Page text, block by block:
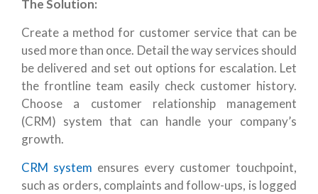
The Solution:
Create a method for customer service that can be
used more than once. Detail the way services should
be delivered and set out options for escalation. Let
the frontline team easily check customer history.
Choose a customer relationship management
(CRM) system that can handle your company’s
growth.
CRM system ensures every customer touchpoint,
such as orders, complaints and follow-ups, is logged